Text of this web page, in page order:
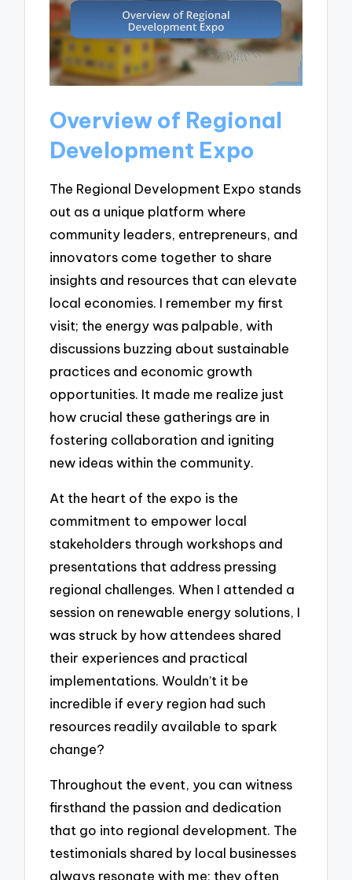
Overview of Regional
Development Expo
The Regional Development Expo stands
out as a unique platform where
community leaders, entrepreneurs, and
innovators come together to share
insights and resources that can elevate
local economies. I remember my first
visit; the energy was palpable, with
discussions buzzing about sustainable
practices and economic growth
opportunities. It made me realize just
how crucial these gatherings are in
fostering collaboration and igniting
new ideas within the community.
At the heart of the expo is the
commitment to empower local
stakeholders through workshops and
presentations that address pressing
regional challenges. When I attended a
session on renewable energy solutions, I
was struck by how attendees shared
their experiences and practical
implementations. Wouldn’t it be
incredible if every region had such
resources readily available to spark
change?
Throughout the event, you can witness
firsthand the passion and dedication
that go into regional development. The
testimonials shared by local businesses
always resonate with me; they often